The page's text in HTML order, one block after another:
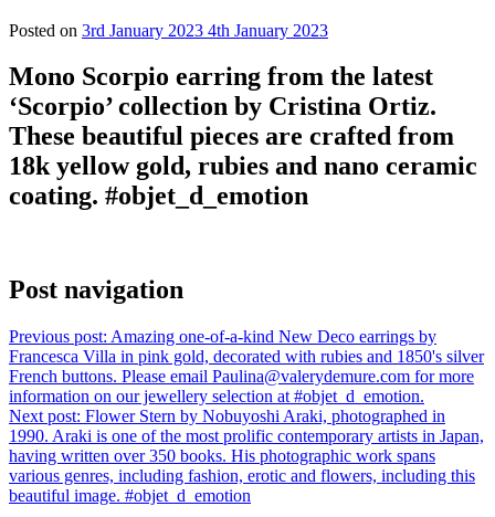
Posted on 3rd January 2023 4th January 2023
Mono Scorpio earring from the latest
‘Scorpio’ collection by Cristina Ortiz.
These beautiful pieces are crafted from
18k yellow gold, rubies and nano ceramic
coating. #objet_d_emotion
Post navigation
Previous post: Amazing one-of-a-kind New Deco earrings by
Francesca Villa in pink gold, decorated with rubies and 1850's silver
French buttons. Please email Paulina@valerydemure.com for more
information on our jewellery selection at #objet_d_emotion.
Next post: Flower Stern by Nobuyoshi Araki, photographed in
1990. Araki is one of the most prolific contemporary artists in Japan,
having written over 350 books. His photographic work spans
various genres, including fashion, erotic and flowers, including this
beautiful image. #objet_d_emotion